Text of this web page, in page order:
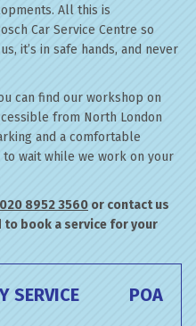
All this is
Car Service Centre so
it’s in safe hands, and never
can find our workshop on
from North London
and a comfortable
wait while we work on your
020 8952 3560 or contact us
book a service for your
SERVICE POA